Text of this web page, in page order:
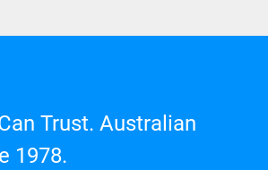
Trust. Australian
1978.